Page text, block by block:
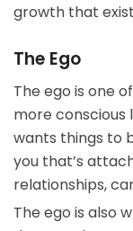
growth that
The Ego
The ego is one
more conscious
wants things to
you that’s
relationships,
The ego is also